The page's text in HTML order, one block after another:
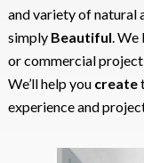
and variety of natural
simply Beautiful .
or commercial project
We’ll help you create
experience and